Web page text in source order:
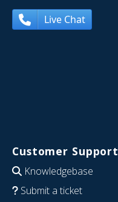
Live Chat
Customer Support
Knowledgebase
Submit a ticket